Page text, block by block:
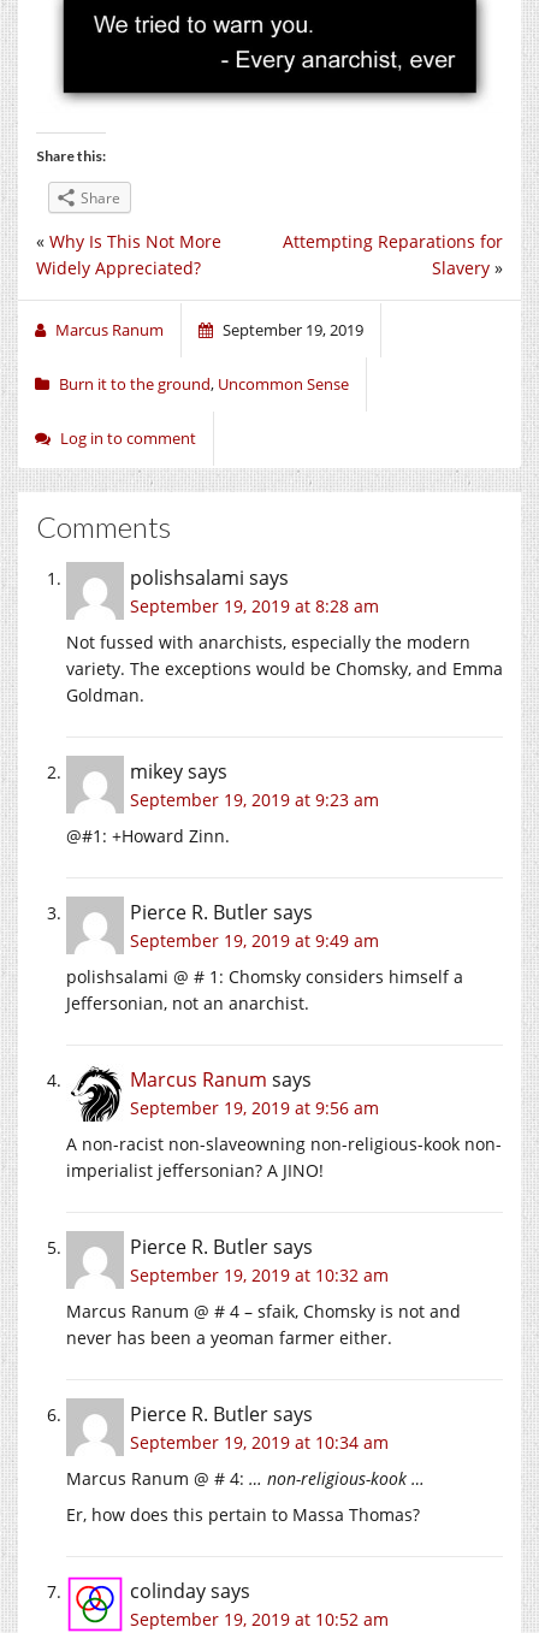
Share this:
Share
Attempting Reparations for
Slavery »
« Why Is This Not More
Widely Appreciated?
Marcus Ranum September 19, 2019
Burn it to the ground, Uncommon Sense
Log in to comment
Comments
polishsalami says
September 19, 2019 at 8:28 am
Not fussed with anarchists, especially the modern
variety. The exceptions would be Chomsky, and Emma
Goldman.
mikeysays
September 19, 2019 at 9:23 am
@#1: +Howard Zinn.
Pierce R. Butlersays
September 19, 2019 at 9:49 am
polishsalami @ # 1: Chomsky considers himself a
Jeffersonian, not an anarchist.
Marcus Ranum says
September 19, 2019 at 9:56 am
A non-racist non-slaveowning non-religious-kook non-
imperialist jeffersonian? A JINO!
Pierce R. Butlersays
September 19, 2019 at 10:32 am
Marcus Ranum @ # 4 – sfaik, Chomsky is not and
never has been a yeoman farmer either.
Pierce R. Butlersays
September 19, 2019 at 10:34 am
Marcus Ranum @ # 4: … non-religious-kook …
Er, how does this pertain to Massa Thomas?
colindaysays
September 19, 2019 at 10:52 am